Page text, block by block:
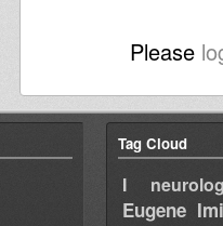
Please
Tag Cloud
I
Eugene